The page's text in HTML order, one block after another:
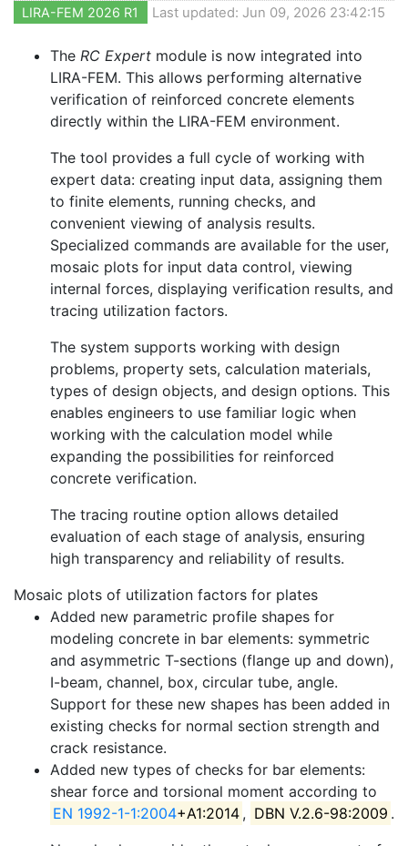
LIRA-FEM 2026 R1 Last updated: Jun 09, 2026 23:42:15
The RC Expert module is now integrated into
LIRA-FEM. This allows performing alternative
verification of reinforced concrete elements
directly within the LIRA-FEM environment.
The tool provides a full cycle of working with
expert data: creating input data, assigning them
to finite elements, running checks, and
convenient viewing of analysis results.
Specialized commands are available for the user,
mosaic plots for input data control, viewing
internal forces, displaying verification results, and
tracing utilization factors.
The system supports working with design
problems, property sets, calculation materials,
types of design objects, and design options. This
enables engineers to use familiar logic when
working with the calculation model while
expanding the possibilities for reinforced
concrete verification.
The tracing routine option allows detailed
evaluation of each stage of analysis, ensuring
high transparency and reliability of results.
Mosaic plots of utilization factors for plates
Added new parametric profile shapes for
modeling concrete in bar elements: symmetric
and asymmetric T-sections (flange up and down),
I-beam, channel, box, circular tube, angle.
Support for these new shapes has been added in
existing checks for normal section strength and
crack resistance.
Added new types of checks for bar elements:
shear force and torsional moment according to
EN 1992-1-1:2004+A1:2014 , DBN V.2.6-98:2009 .